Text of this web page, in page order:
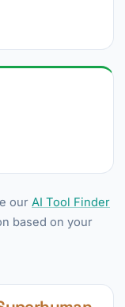
our AI Tool Finder
based on your